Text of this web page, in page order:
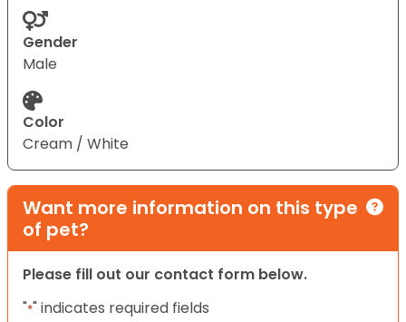
Gender
Male
Color
Cream / White
Want more information on this type
of pet?
Please fill out our contact form below.
"*" indicates required fields